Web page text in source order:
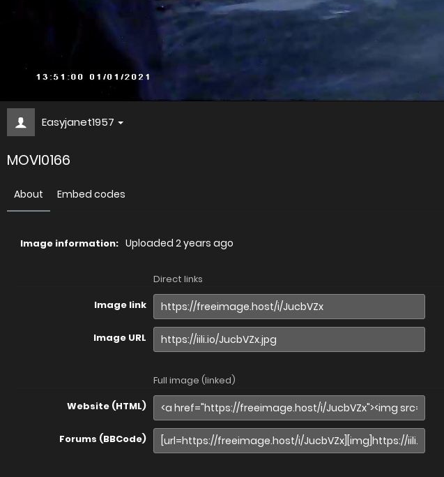
Easyjanet1957
MOVI0166
About Embed codes
Image information: Uploaded 2 years ago
Direct links
Image link
Image URL
Full image (linked)
Website (HTML)
Forums (BBCode)